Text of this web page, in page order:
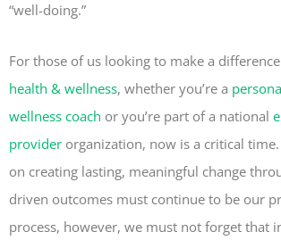
“well-doing.”
For those of us looking to make a
health & wellness, whether you’re a
wellness coach or you’re part of a national
provider organization, now is a critical
on creating lasting, meaningful change
driven outcomes must continue to be our
process, however, we must not forget that